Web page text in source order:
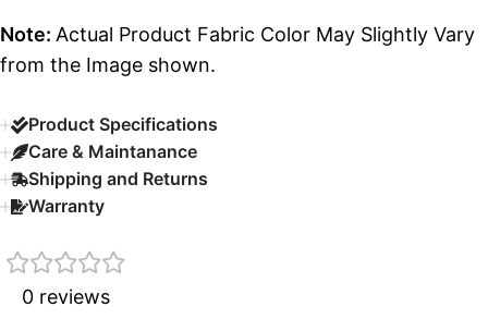
Note: Actual Product Fabric Color May Slightly Vary
from the Image shown.
Product Specifications
Care & Maintanance
Shipping and Returns
Warranty
0 reviews